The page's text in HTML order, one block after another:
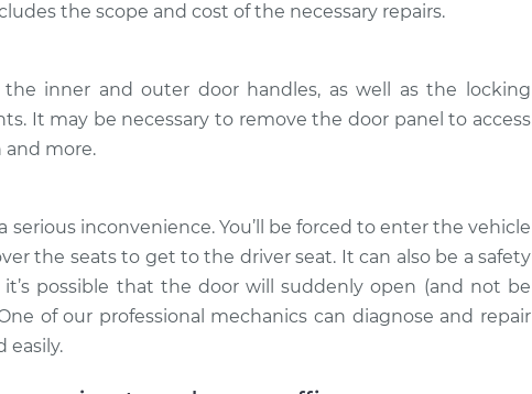
the scope and cost of the necessary repairs.
inner and outer door handles, as well as the locking
It may be necessary to remove the door panel to access
more.
serious inconvenience. You’ll be forced to enter the vehicle
the seats to get to the driver seat. It can also be a safety
possible that the door will suddenly open (and not be
of our professional mechanics can diagnose and repair
easily.